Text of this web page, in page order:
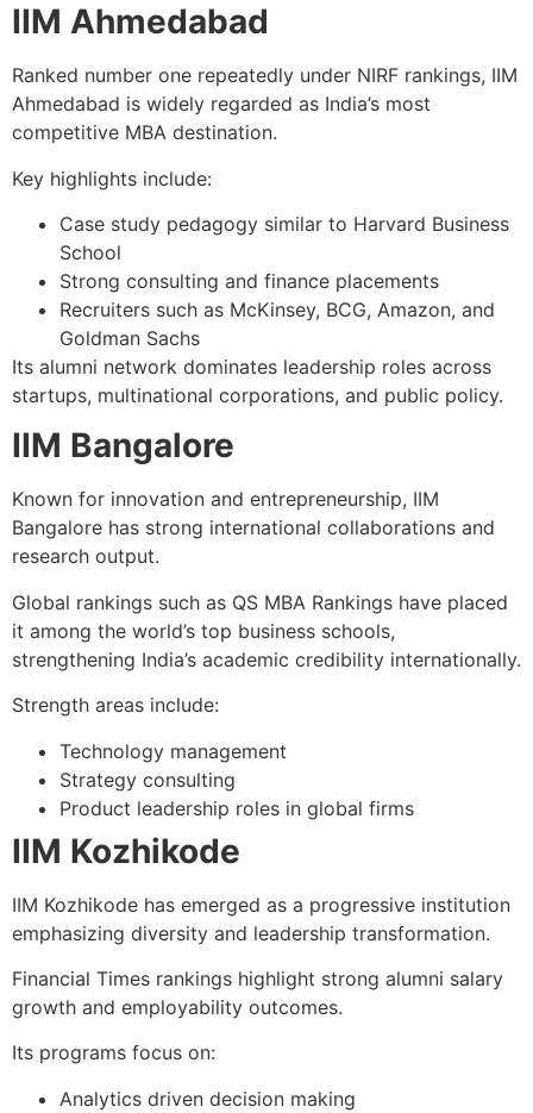
IIM Ahmedabad
Ranked number one repeatedly under NIRF rankings, IIM
Ahmedabad is widely regarded as India’s most
competitive MBA destination.
Key highlights include:
Case study pedagogy similar to Harvard Business
School
Strong consulting and finance placements
Recruiters such as McKinsey, BCG, Amazon, and
Goldman Sachs
Its alumni network dominates leadership roles across
startups, multinational corporations, and public policy.
IIM Bangalore
Known for innovation and entrepreneurship, IIM
Bangalore has strong international collaborations and
research output.
Global rankings such as QS MBA Rankings have placed
it among the world’s top business schools,
strengthening India’s academic credibility internationally.
Strength areas include:
Technology management
Strategy consulting
Product leadership roles in global firms
IIM Kozhikode
IIM Kozhikode has emerged as a progressive institution
emphasizing diversity and leadership transformation.
Financial Times rankings highlight strong alumni salary
growth and employability outcomes.
Its programs focus on:
Analytics driven decision making